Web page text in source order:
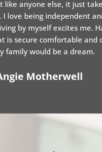
like anyone else, it just
I love being independent
by myself excites me.
is secure comfortable and
family would be a dream.
Motherwell